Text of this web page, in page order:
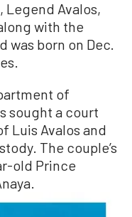
Legend Avalos,
with the
was born on Dec.
of
sought a court
Luis Avalos and
The couple’s
old Prince